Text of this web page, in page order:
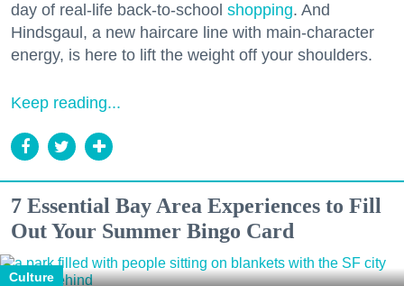
day of real-life back-to-school shopping. And
Hindsgaul, a new haircare line with main-character
energy, is here to lift the weight off your shoulders.
Keep reading...
7 Essential Bay Area Experiences to Fill
Out Your Summer Bingo Card
Culture